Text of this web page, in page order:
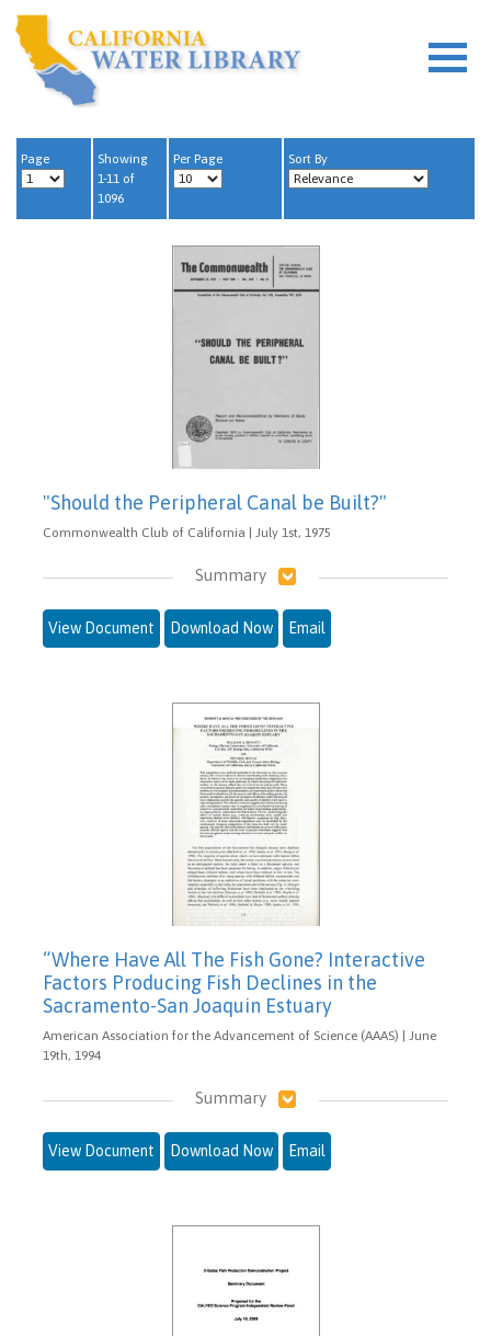
Page
Showing
1-11 of
1096
Per Page Sort By
"Should the Peripheral Canal be Built?"
Commonwealth Club of California | July 1st, 1975
Summary
View Document Download Now Email
“Where Have All The Fish Gone? Interactive
Factors Producing Fish Declines in the
Sacramento-San Joaquin Estuary
American Association for the Advancement of Science (AAAS) | June
19th, 1994
Summary
View Document Download Now Email